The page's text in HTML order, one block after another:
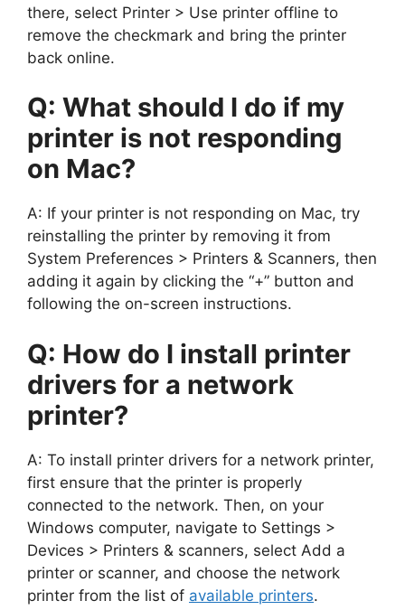
there, select Printer > Use printer offline to
remove the checkmark and bring the printer
back online.
Q: What should I do if my
printer is not responding
on Mac?
A: If your printer is not responding on Mac, try
reinstalling the printer by removing it from
System Preferences > Printers & Scanners, then
adding it again by clicking the “+” button and
following the on-screen instructions.
Q: How do I install printer
drivers for a network
printer?
A: To install printer drivers for a network printer,
first ensure that the printer is properly
connected to the network. Then, on your
Windows computer, navigate to Settings >
Devices > Printers & scanners, select Add a
printer or scanner, and choose the network
printer from the list of available printers.